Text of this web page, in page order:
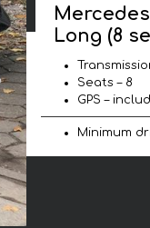
Long (8
Seats – 8
GPS –
Minimum